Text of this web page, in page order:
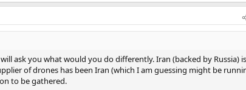
ask you what would you do differently. Iran (backed by Russia)
of drones has been Iran (which I am guessing might be
to be gathered.